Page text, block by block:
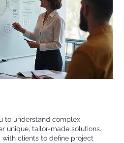
to understand complex
unique, tailor-made solutions.
clients to define project